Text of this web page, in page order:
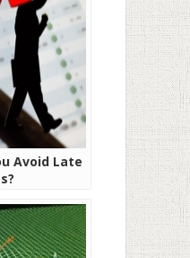
Avoid Late